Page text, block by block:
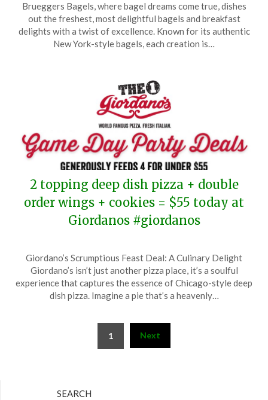
on
September
17,
TheCouponsApp
Brueggers Bagels, where bagel dreams come true, dishes
out the freshest, most delightful bagels and breakfast
delights with a twist of excellence. Known for its authentic
New York-style bagels, each creation is…
2 topping deep dish pizza + double
order wings + cookies = $55 today at
Giordanos #giordanos
on
September
7,
TheCouponsApp
Giordano’s Scrumptious Feast Deal: A Culinary Delight
Giordano’s isn’t just another pizza place, it’s a soulful
experience that captures the essence of Chicago-style deep
dish pizza. Imagine a pie that’s a heavenly…
1 Next
SEARCH